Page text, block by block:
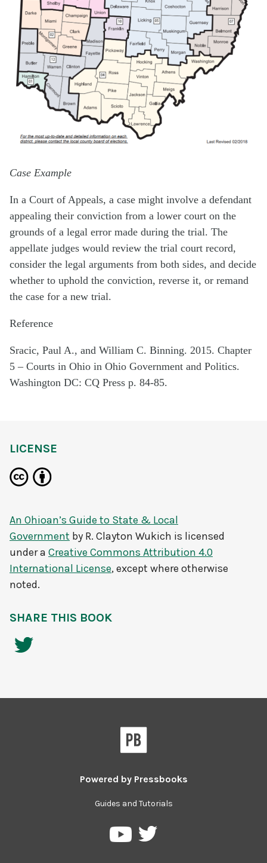
Case Example
In a Court of Appeals, a case might involve a defendant
appealing their conviction from a lower court on the
grounds of a legal error made during the trial. The
appellate judges would review the trial court record,
consider the legal arguments from both sides, and decide
whether to uphold the conviction, reverse it, or remand
the case for a new trial.
Reference
Sracic, Paul A., and William C. Binning. 2015. Chapter
5 – Courts in Ohio in Ohio Government and Politics.
Washington DC: CQ Press p. 84-85.
LICENSE
An Ohioan’s Guide to State & Local
Government by R. Clayton Wukich is licensed
under a Creative Commons Attribution 4.0
International License, except where otherwise
noted.
SHARE THIS BOOK
Powered by Pressbooks
Guides and Tutorials